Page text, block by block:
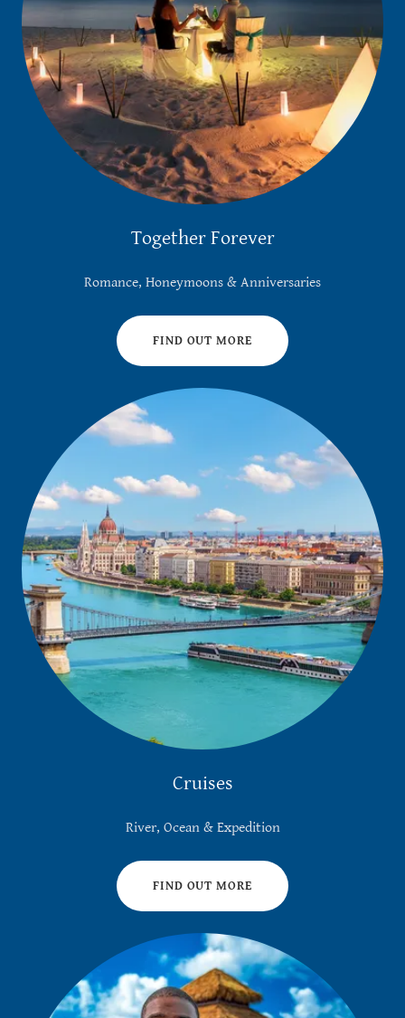
Together Forever
Romance, Honeymoons & Anniversaries
FIND OUT MORE
Cruises
River, Ocean & Expedition
FIND OUT MORE